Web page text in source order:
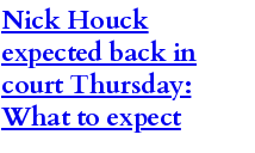
Nick Houck
expected back in
court Thursday:
What to expect